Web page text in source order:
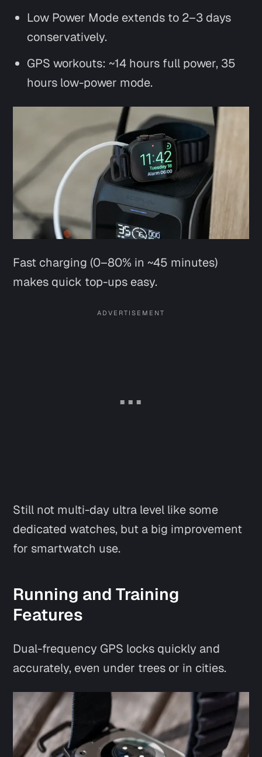
Low Power Mode extends to 2–3 days
conservatively.
GPS workouts: ~14 hours full power, 35
hours low-power mode.
Fast charging (0–80% in ~45 minutes)
makes quick top-ups easy.
Still not multi-day ultra level like some
dedicated watches, but a big improvement
for smartwatch use.
Running and Training
Features
Dual-frequency GPS locks quickly and
accurately, even under trees or in cities.